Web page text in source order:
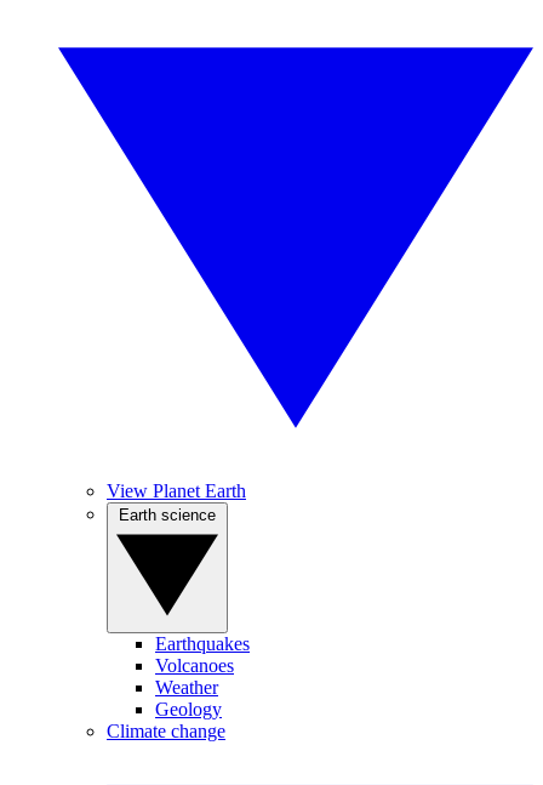
View Planet Earth
Earthquakes
Volcanoes
Weather
Geology
Climate change